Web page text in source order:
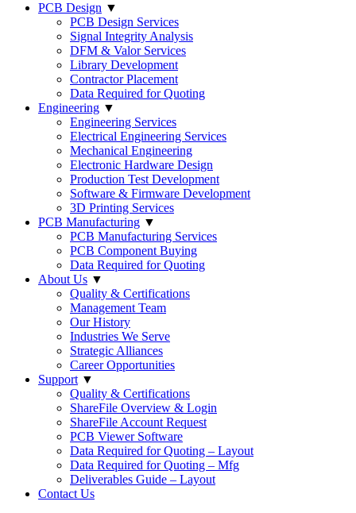
PCB Design ▼
PCB Design Services
Signal Integrity Analysis
DFM & Valor Services
Library Development
Contractor Placement
Data Required for Quoting
Engineering ▼
Engineering Services
Electrical Engineering Services
Mechanical Engineering
Electronic Hardware Design
Production Test Development
Software & Firmware Development
3D Printing Services
PCB Manufacturing ▼
PCB Manufacturing Services
PCB Component Buying
Data Required for Quoting
About Us ▼
Quality & Certifications
Management Team
Our History
Industries We Serve
Strategic Alliances
Career Opportunities
Support ▼
Quality & Certifications
ShareFile Overview & Login
ShareFile Account Request
PCB Viewer Software
Data Required for Quoting – Layout
Data Required for Quoting – Mfg
Deliverables Guide – Layout
Contact Us